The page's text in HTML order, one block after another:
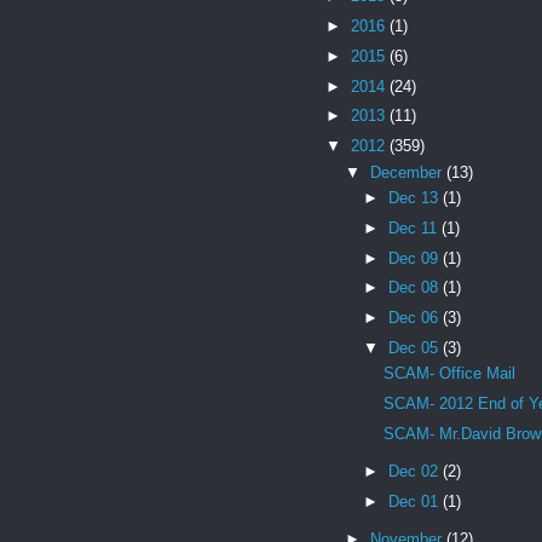
► 2016 (1)
► 2015 (6)
► 2014 (24)
► 2013 (11)
▼ 2012 (359)
▼ December (13)
►
Dec 13(1)
►
Dec 11(1)
► Dec 09(1)
►
Dec 08(1)
►
Dec 06(3)
▼
Dec 05(3)
SCAM- Office Mail
SCAM- 2012 End of
SCAM- Mr.David
► Dec 02(2)
►
Dec 01(1)